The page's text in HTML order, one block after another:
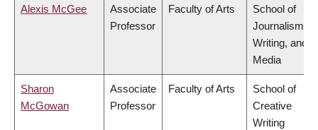
Alexis McGee
Associate
Professor
Faculty of Arts
School of
Journalism,
Writing, and
Media
Sharon
McGowan
Associate
Professor
Faculty of Arts
School of
Creative
Writing